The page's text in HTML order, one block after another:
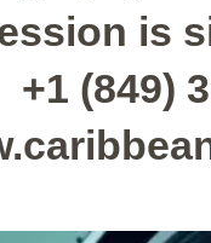
is
+1 (849)